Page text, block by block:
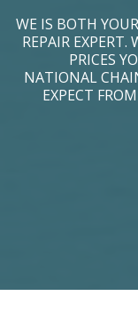
WE IS BOTH
REPAIR EXPERT.
PRICES
NATIONAL
EXPECT